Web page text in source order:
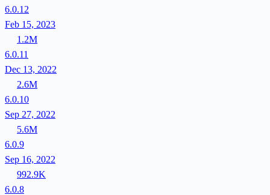
6.0.12
Feb 15, 2023
1.2M
6.0.11
Dec 13, 2022
2.6M
6.0.10
Sep 27, 2022
5.6M
6.0.9
Sep 16, 2022
992.9K
6.0.8